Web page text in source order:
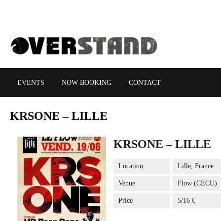
EVENTS NOW BOOKING CONTACT
KRSONE – LILLE
KRSONE – LILLE
Location Lille, France
Venue Flow (CECU)
Price 5/16 €